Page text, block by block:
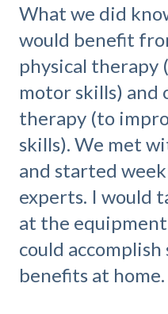
What we did
would benefit
physical therapy
motor skills) and
therapy (to
skills). We met
and started
experts. I would
at the
could accomplish
benefits at home.